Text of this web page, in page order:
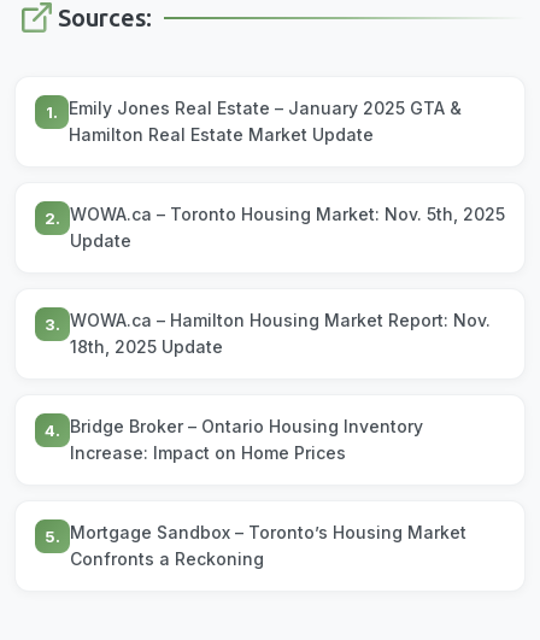
Sources:
1.
Emily Jones Real Estate – January 2025 GTA &
Hamilton Real Estate Market Update
2. WOWA.ca – Toronto Housing Market: Nov. 5th, 2025
Update
3. WOWA.ca – Hamilton Housing Market Report: Nov.
18th, 2025 Update
4.
Bridge Broker – Ontario Housing Inventory
Increase: Impact on Home Prices
5.
Mortgage Sandbox – Toronto’s Housing Market
Confronts a Reckoning